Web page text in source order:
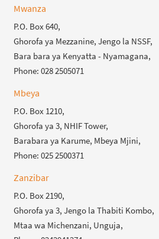
Mwanza
P.O. Box 640,
Ghorofa ya Mezzanine, Jengo la NSSF,
Bara bara ya Kenyatta - Nyamagana,
Phone: 028 2505071
Mbeya
P.O. Box 1210,
Ghorofa ya 3, NHIF Tower,
Barabara ya Karume, Mbeya Mjini,
Phone: 025 2500371
Zanzibar
P.O. Box 2190,
Ghorofa ya 3, Jengo la Thabiti Kombo,
Mtaa wa Michenzani, Unguja,